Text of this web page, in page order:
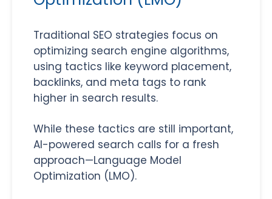
Traditional SEO strategies focus on
optimizing search engine algorithms,
using tactics like keyword placement,
backlinks, and meta tags to rank
higher in search results.
While these tactics are still important,
AI-powered search calls for a fresh
approach—Language Model
Optimization (LMO).